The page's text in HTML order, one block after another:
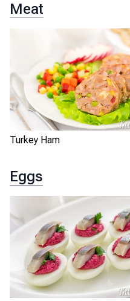
Meat
Turkey Ham
Eggs